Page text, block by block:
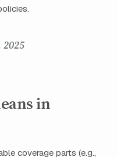
2025
in
coverage parts (e.g.,